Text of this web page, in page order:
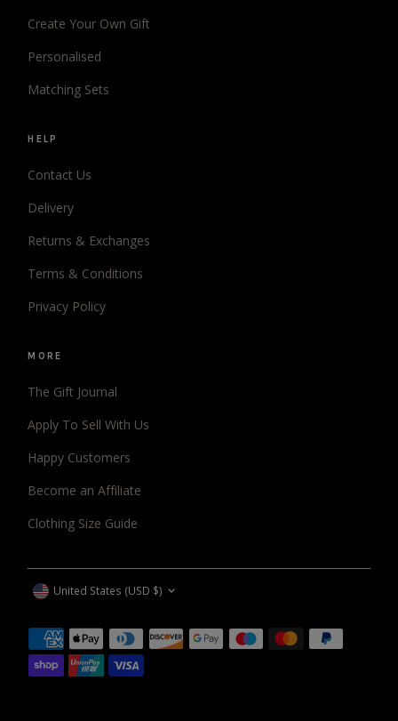
Create Your Own Gift
Personalised
Matching Sets
HELP
Contact Us
Delivery
Returns & Exchanges
Terms & Conditions
Privacy Policy
MORE
The Gift Journal
Apply To Sell With Us
Happy Customers
Become an Affiliate
Clothing Size Guide
CURRENCY
United States (USD $)